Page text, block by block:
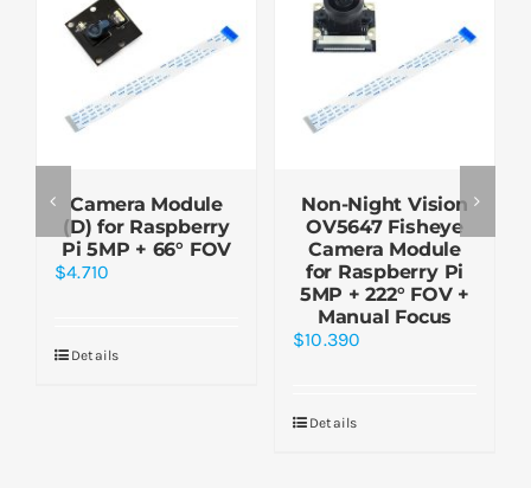
Camera Module
(D) for Raspberry
Pi 5MP + 66° FOV
$4.710
Details
Non-Night Vision
OV5647 Fisheye
Camera Module
for Raspberry Pi
5MP + 222° FOV +
Manual Focus
$10.390
Details